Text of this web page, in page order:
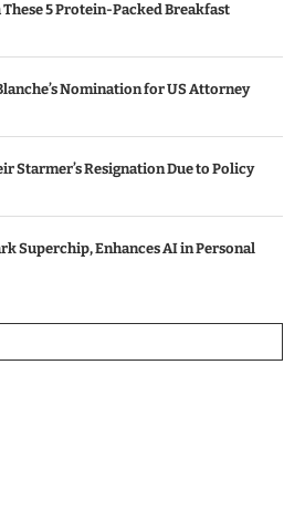
5 Protein-Packed Breakfast
Nomination for US Attorney
Starmer’s Resignation Due to Policy
Superchip, Enhances AI in Personal